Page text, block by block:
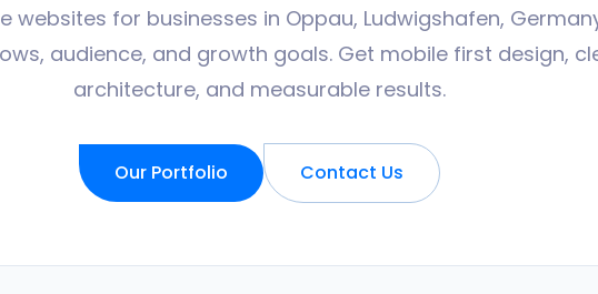
websites for businesses in Oppau, Ludwigshafen,
audience, and growth goals. Get mobile first design,
architecture, and measurable results.
Our Portfolio Contact Us